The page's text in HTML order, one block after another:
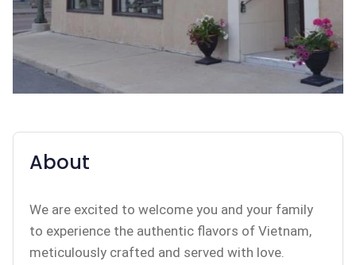
About
We are excited to welcome you and your family
to experience the authentic flavors of Vietnam,
meticulously crafted and served with love.